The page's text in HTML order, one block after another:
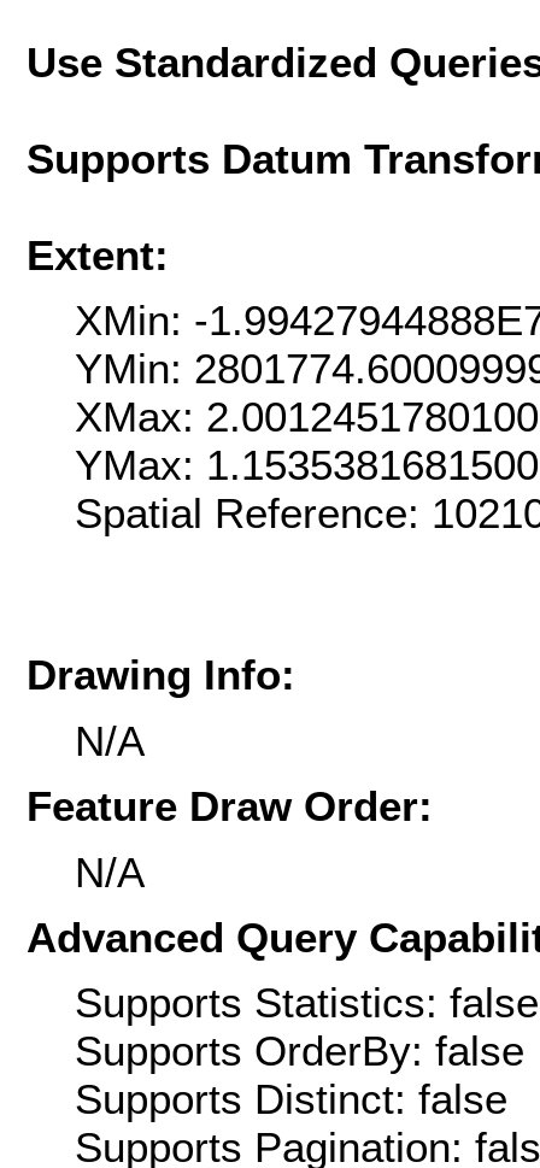
Use Standardized
Supports Datum
Extent:
XMin: -
YMin:
XMax:
YMax:
Spatial Reference:
Drawing Info:
N/A
Feature Draw Order:
N/A
Advanced Query
Supports Statistics: false
Supports OrderBy: false
Supports Distinct: false
Supports Pagination: